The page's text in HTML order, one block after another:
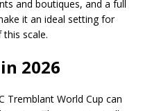
and boutiques, and a full
it an ideal setting for
scale.
2026
Tremblant World Cup can